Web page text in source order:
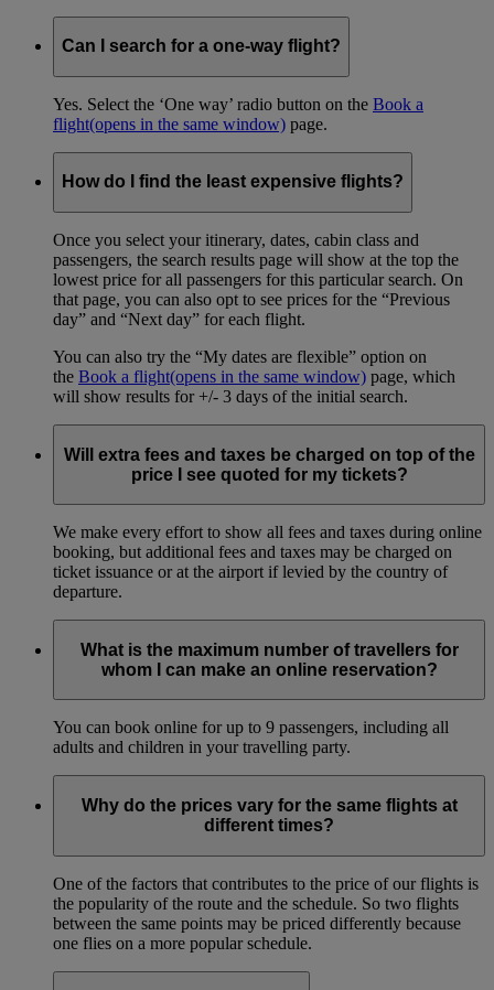
Can I search for a one-way flight?
Yes. Select the ‘One way’ radio button on the Book a
flight(opens in the same window) page.
How do I find the least expensive flights?
Once you select your itinerary, dates, cabin class and
passengers, the search results page will show at the top the
lowest price for all passengers for this particular search. On
that page, you can also opt to see prices for the “Previous
day” and “Next day” for each flight.
You can also try the “My dates are flexible” option on
the Book a flight(opens in the same window) page, which
will show results for +/- 3 days of the initial search.
Will extra fees and taxes be charged on top of the
price I see quoted for my tickets?
We make every effort to show all fees and taxes during online
booking, but additional fees and taxes may be charged on
ticket issuance or at the airport if levied by the country of
departure.
What is the maximum number of travellers for
whom I can make an online reservation?
You can book online for up to 9 passengers, including all
adults and children in your travelling party.
Why do the prices vary for the same flights at
different times?
One of the factors that contributes to the price of our flights is
the popularity of the route and the schedule. So two flights
between the same points may be priced differently because
one flies on a more popular schedule.